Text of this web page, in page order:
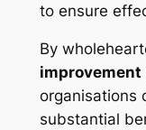
to ensure
By
improvement
organisations
substantial